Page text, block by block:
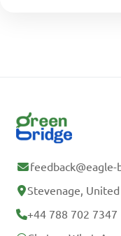
feedback@eagle-
Stevenage,
+44 788 702 7347